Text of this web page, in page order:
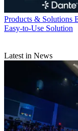
Products & Solutions
Easy-to-Use Solution
Latest in News